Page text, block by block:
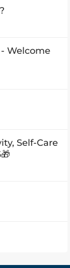
Welcome
Self-Care